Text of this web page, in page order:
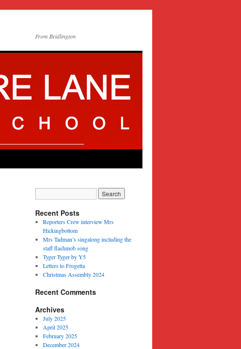
From Bridlington
Recent Posts
Reporters Crew interview Mrs
Hickingbottom
Mrs Tadman’s singalong including the
staff flashmob song
Tyger Tyger by Y5
Letters to Frogetta
Christmas Assembly 2024
Recent Comments
Archives
July 2025
April 2025
February 2025
December 2024